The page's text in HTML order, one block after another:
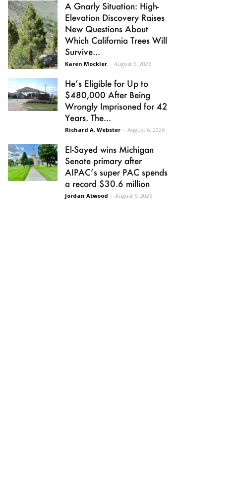
A Gnarly Situation: High-
Elevation Discovery Raises
New Questions About
Which California Trees Will
Survive...
Karen Mockler - August 6, 2026
He’s Eligible for Up to
$480,000 After Being
Wrongly Imprisoned for 42
Years. The...
Richard A. Webster - August 6, 2026
El-Sayed wins Michigan
Senate primary after
AIPAC’s super PAC spends
a record $30.6 million
Jordan Atwood - August 5, 2026